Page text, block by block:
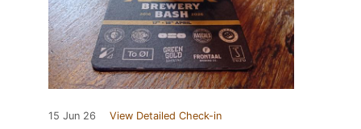
15 Jun 26 View Detailed Check-in